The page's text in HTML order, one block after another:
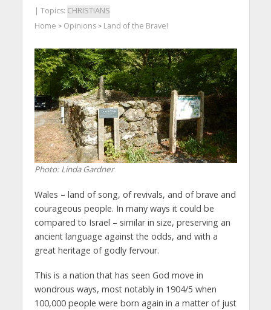
| Topics: CHRISTIANS
Home > Opinions> Land of the Brave!
Photo: Linda Gardner
Wales – land of song, of revivals, and of brave and
courageous people. In many ways it could be
compared to Israel – similar in size, preserving an
ancient language against the odds, and with a
great heritage of godly fervour.
This is a nation that has seen God move in
wondrous ways, most notably in 1904/5 when
100,000 people were born again in a matter of just